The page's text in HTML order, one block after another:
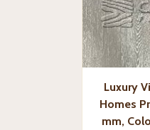
Luxury
Homes
mm,